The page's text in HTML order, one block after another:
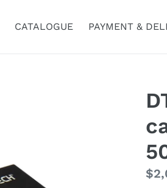
CATALOGUE PAYMENT &